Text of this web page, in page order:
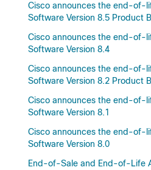
Cisco announces the end-of-
Software Version 8.5 Product
Cisco announces the end-of-
Software Version 8.4
Cisco announces the end-of-
Software Version 8.2 Product
Cisco announces the end-of-
Software Version 8.1
Cisco announces the end-of-
Software Version 8.0
End-of-Sale and End-of-Life